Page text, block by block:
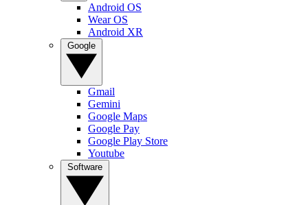
Android OS
Wear OS
Android XR
Gmail
Gemini
Google Maps
Google Pay
Google Play Store
Youtube